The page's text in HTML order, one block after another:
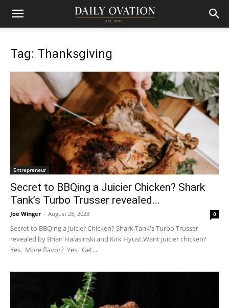
Tag: Thanksgiving
Entrepreneur
Secret to BBQing a Juicier Chicken? Shark
Tank’s Turbo Trusser revealed...
Joe Winger - August 28, 2023 0
Secret to BBQing a Juicier Chicken? Shark Tank's Turbo Trusser
revealed by Brian Halasinski and Kirk Hyust.Want juicier chicken?
Yes. More flavor? Yes. Get...